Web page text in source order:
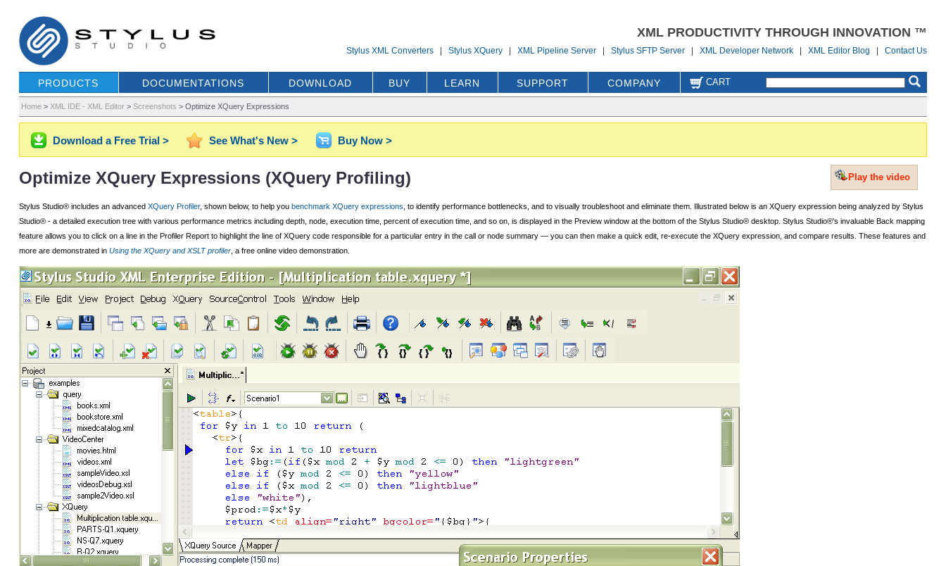
XML PRODUCTIVITY THROUGH INNOVATION ™
Stylus XML Converters |Stylus XQuery |XML Pipeline Server |Stylus SFTP Server |XML Developer Network |XML Editor Blog |Contact Us
PRODUCTS DOCUMENTATIONS DOWNLOAD BUY LEARN SUPPORT COMPANY CART
Home> XML IDE - XML Editor> Screenshots > Optimize XQuery Expressions
Download a Free Trial > See What's New > Buy Now >
Play the video
Optimize XQuery Expressions (XQuery Profiling)
Stylus Studio® includes an advanced XQuery Profiler, shown below, to help you benchmark XQuery expressions , to identify performance bottlenecks, and to visually troubleshoot and eliminate them. Illustrated below is an XQuery expression being analyzed by Stylus
Studio® - a detailed execution tree with various performance metrics including depth, node, execution time, percent of execution time, and so on, is displayed in the Preview window at the bottom of the Stylus Studio® desktop. Stylus Studio®'s invaluable Back mapping
feature allows you to click on a line in the Profiler Report to highlight the line of XQuery code responsible for a particular entry in the call or node summary — you can then make a quick edit, re-execute the XQuery expression, and compare results. These features and
more are demonstrated in Using the XQuery and XSLT profiler, a free online video demonstration.